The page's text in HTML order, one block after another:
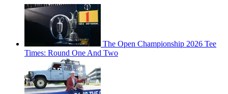
The Open Championship 2026 Tee
Times: Round One And Two